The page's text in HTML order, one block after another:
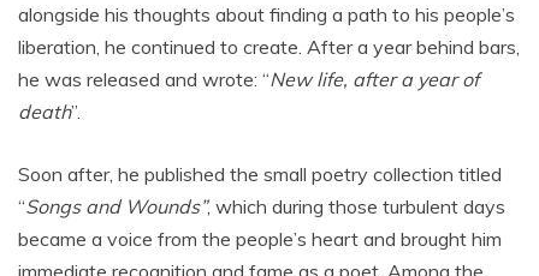
alongside his thoughts about finding a path to his people’s
liberation, he continued to create. After a year behind bars,
he was released and wrote: “New life, after a year of
death”.
Soon after, he published the small poetry collection titled
“Songs and Wounds”, which during those turbulent days
became a voice from the people’s heart and brought him
immediate recognition and fame as a poet. Among the